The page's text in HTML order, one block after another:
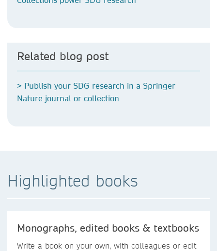
Related blog post
> Publish your SDG research in a Springer
Nature journal or collection
Highlighted books
Monographs, edited books & textbooks
Write a book on your own, with colleagues or edit